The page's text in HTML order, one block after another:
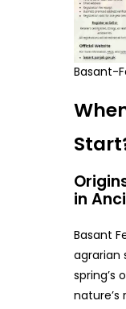
Basant-
in
Basant
agrarian
spring’s
nature’s